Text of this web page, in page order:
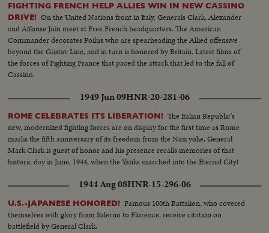
FIGHTING FRENCH HELP ALLIES WIN IN NEW CASSINO
DRIVE! On the United Nations front in Italy, Generals Clark, Alexander
and Alfonse Juin meet at Free French headquarters. The American
Commander decorates Poilus who are spearheading the Allied offensive
beyond the Gustav Line, and in turn is honored by Britain. Latest films of
the forces of Fighting France that paced the attack that led to the fall of
Cassino.
1949 Jun 09HNR-20-281-06
ROME CELEBRATES ITS LIBERATION! The Italian Republic's
new, modernized fighting forces are on display for the first time as Rome
marks the fifth anniversary of its freedom from the Nazi yoke. General
Mark Clark is guest of honor and his presence recalls memories of that
historic day in June, 1944, when the Yanks marched into the Eternal City!
1944 Aug 08HNR-15-296-06
U.S.-JAPANESE HONORED! Famous 100th Battalion, who covered
themselves with glory from Salerno to Florence, receive citation on
battlefield by General Clark.